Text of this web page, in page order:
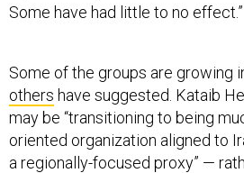
Some have had little to no effect.”
Some of the groups are growing
others have suggested. Kataib
may be “transitioning to being
oriented organization aligned to
a regionally-focused proxy” —